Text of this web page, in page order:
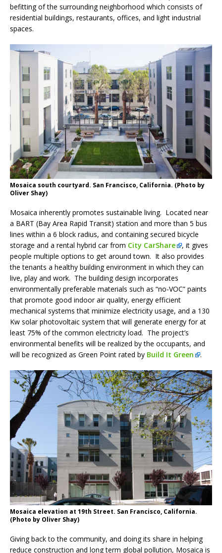
befitting of the surrounding neighborhood which consists of
residential buildings, restaurants, offices, and light industrial
spaces.
Mosaica south courtyard. San Francisco, California. (Photo by
Oliver Shay)
Mosaica inherently promotes sustainable living. Located near
a BART (Bay Area Rapid Transit) station and more than 5 bus
lines within a 6 block radius, and containing secured bicycle
storage and a rental hybrid car from City CarShare
, it gives
people multiple options to get around town. It also provides
the tenants a healthy building environment in which they can
live, play and work. The building design incorporates
environmentally preferable materials such as “no-VOC” paints
that promote good indoor air quality, energy efficient
mechanical systems that minimize electricity usage, and a 130
Kw solar photovoltaic system that will generate energy for at
least 75% of the common electricity load. The project’s
environmental benefits will be realized by the occupants, and
will be recognized as Green Point rated by Build It Green .
Mosaica elevation at 19th Street. San Francisco, California.
(Photo by Oliver Shay)
Giving back to the community, and doing its share in helping
reduce construction and long term global pollution, Mosaica is